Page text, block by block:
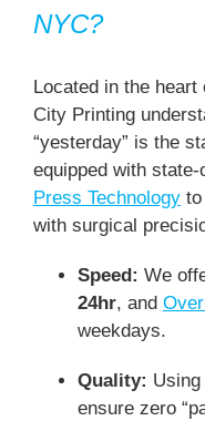
NYC?
Located in the heart
City Printing
“yesterday” is the
equipped with
Press Technologyto
with surgical
Speed: We
24hr, and
weekdays.
Quality:
ensure zero